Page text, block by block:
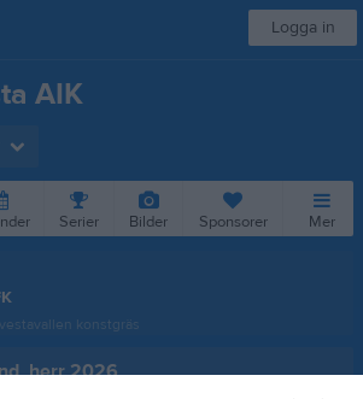
Logga in
AIK
Serier Bilder Sponsorer Mer
konstgräs
herr 2026